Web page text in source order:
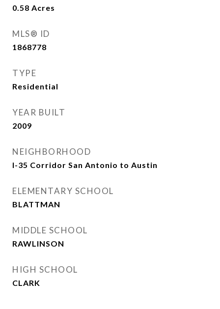
0.58 Acres
MLS® ID
1868778
TYPE
Residential
YEAR BUILT
2009
NEIGHBORHOOD
I-35 Corridor San Antonio to Austin
ELEMENTARY SCHOOL
BLATTMAN
MIDDLE SCHOOL
RAWLINSON
HIGH SCHOOL
CLARK